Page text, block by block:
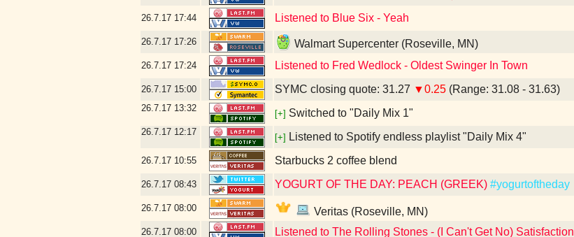
26.7.17 17:44 Listened to Blue Six - Yeah
26.7.17 17:26 Walmart Supercenter (Roseville, MN)
26.7.17 17:24 Listened to Fred Wedlock - Oldest Swinger In Town
26.7.17 15:00 SYMC closing quote: 31.27 ▼0.25 (Range: 31.08 - 31.63)
26.7.17 13:32
[+] Switched to "Daily Mix 1"
26.7.17 12:17
[+] Listened to Spotify endless playlist "Daily Mix 4"
26.7.17 10:55 Starbucks 2 coffee blend
26.7.17 08:43 YOGURT OF THE DAY: PEACH (GREEK) #yogurtoftheday
26.7.17 08:00 Veritas (Roseville, MN)
26.7.17 08:00 Listened to The Rolling Stones - (I Can't Get No) Satisfaction